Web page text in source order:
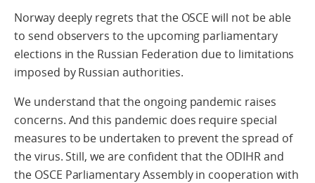
Norway deeply regrets that the OSCE will not be able
to send observers to the upcoming parliamentary
elections in the Russian Federation due to limitations
imposed by Russian authorities.
We understand that the ongoing pandemic raises
concerns. And this pandemic does require special
measures to be undertaken to prevent the spread of
the virus. Still, we are confident that the ODIHR and
the OSCE Parliamentary Assembly in cooperation with